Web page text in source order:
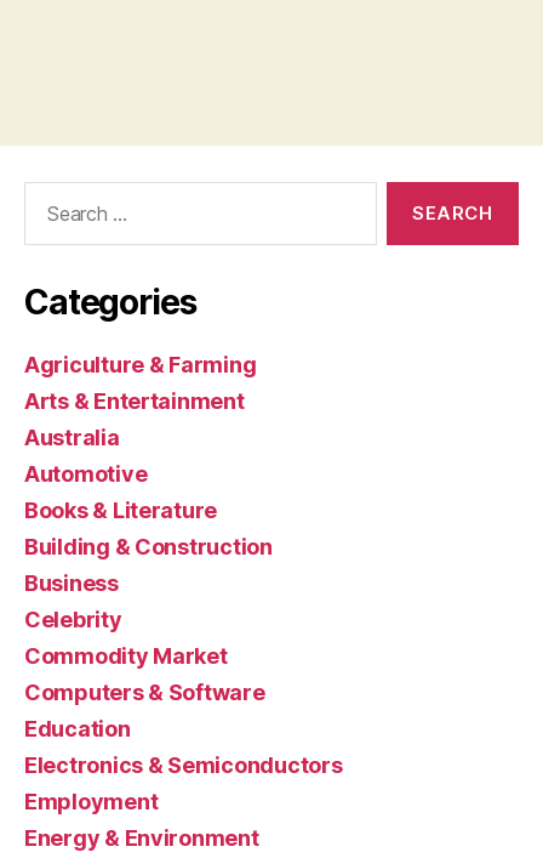
Categories
Agriculture & Farming
Arts & Entertainment
Australia
Automotive
Books & Literature
Building & Construction
Business
Celebrity
Commodity Market
Computers & Software
Education
Electronics & Semiconductors
Employment
Energy & Environment